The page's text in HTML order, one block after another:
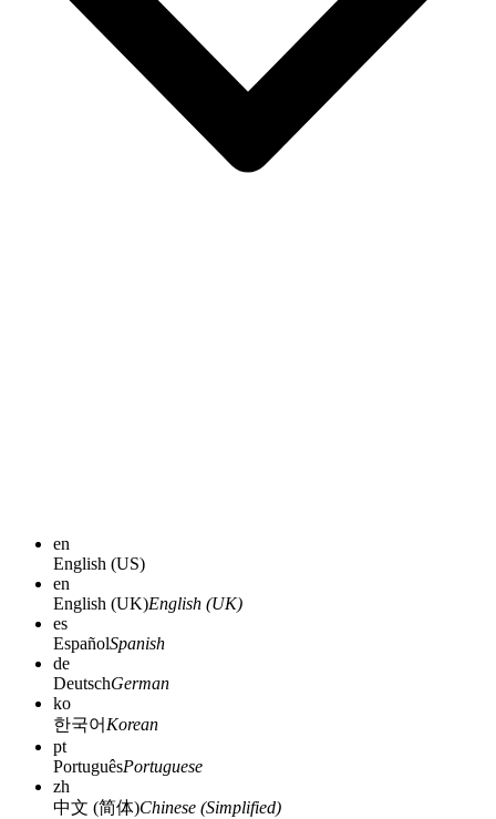
en
English (US)
en
English (UK)English (UK)
es
EspañolSpanish
de
DeutschGerman
ko
한국어 Korean
pt
PortuguêsPortuguese
zh
中文 (简体)Chinese (Simplified)